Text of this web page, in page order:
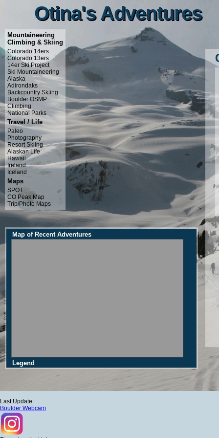
Otina's Adventures
Otina's Adventures
Mountaineering
Climbing & Skiing
Colorado 14ers
Colorado 13ers
14er Ski Project
Ski Mountaineering
Alaska
Adirondaks
Backcountry Skiing
Boulder OSMP
Climbing
National Parks
Travel / Life
Paleo
Photography
Resort Skiing
Alaskan Life
Hawaii
Ireland
Iceland
Maps
SPOT
CO Peak Map
Trip/Photo Maps
Map of Recent Adventures
Legend
Last Update:
Boulder Webcam